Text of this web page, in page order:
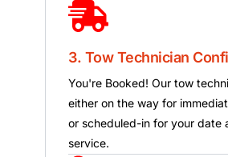
3. Tow Technician
You're Booked! Our tow
either on the way for
or scheduled-in for your date
service.